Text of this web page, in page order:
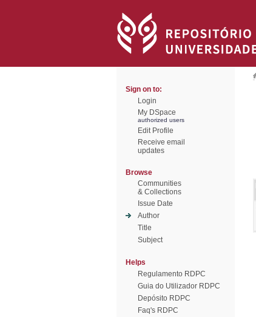
Sign on to:
Login
My DSpace
authorized users
Edit Profile
Receive email
updates
Browse
Communities
& Collections
Issue Date
Author
Title
Subject
Helps
Regulamento RDPC
Guia do Utilizador RDPC
Depósito RDPC
Faq's RDPC